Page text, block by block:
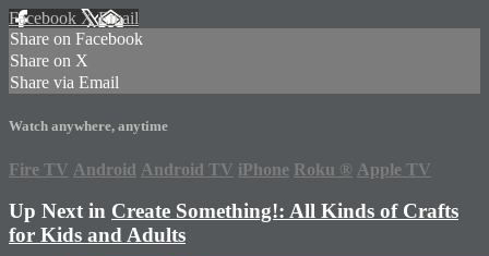
Facebook XEmail
Share on Facebook
Share on X
Share via Email
Watch anywhere, anytime
Fire TV Android Android TV iPhone Roku ® Apple TV
Up Next in Create Something!: All Kinds of Crafts
for Kids and Adults